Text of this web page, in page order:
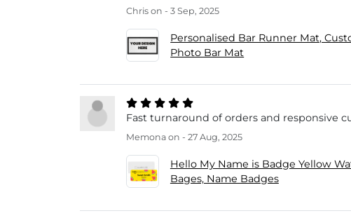
Chris on - 3 Sep, 2025
Personalised Bar Runner Mat,
Photo Bar Mat
Fast turnaround of orders and responsive
Memona on - 27 Aug, 2025
Hello My Name is Badge Yellow
Bages, Name Badges